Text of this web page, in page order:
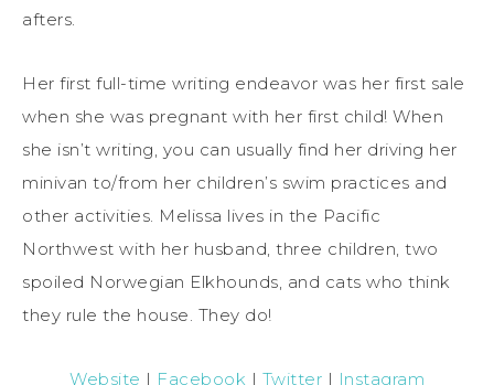
afters.
Her first full-time writing endeavor was her first sale
when she was pregnant with her first child! When
she isn’t writing, you can usually find her driving her
minivan to/from her children’s swim practices and
other activities. Melissa lives in the Pacific
Northwest with her husband, three children, two
spoiled Norwegian Elkhounds, and cats who think
they rule the house. They do!
Website | Facebook | Twitter | Instagram